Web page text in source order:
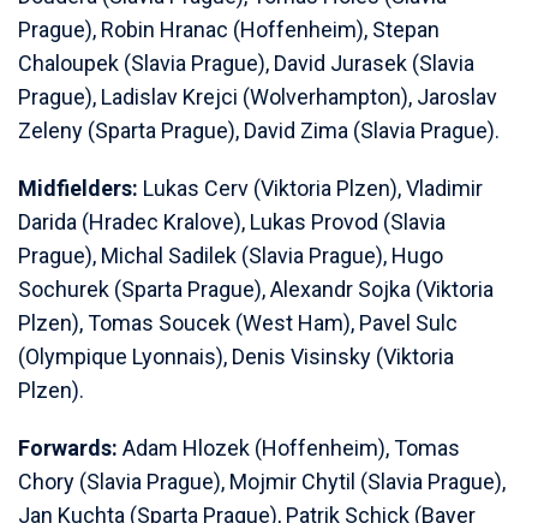
Prague), Robin Hranac (Hoffenheim), Stepan
Chaloupek (Slavia Prague), David Jurasek (Slavia
Prague), Ladislav Krejci (Wolverhampton), Jaroslav
Zeleny (Sparta Prague), David Zima (Slavia Prague).
Midfielders: Lukas Cerv (Viktoria Plzen), Vladimir
Darida (Hradec Kralove), Lukas Provod (Slavia
Prague), Michal Sadilek (Slavia Prague), Hugo
Sochurek (Sparta Prague), Alexandr Sojka (Viktoria
Plzen), Tomas Soucek (West Ham), Pavel Sulc
(Olympique Lyonnais), Denis Visinsky (Viktoria
Plzen).
Forwards: Adam Hlozek (Hoffenheim), Tomas
Chory (Slavia Prague), Mojmir Chytil (Slavia Prague),
Jan Kuchta (Sparta Prague), Patrik Schick (Bayer